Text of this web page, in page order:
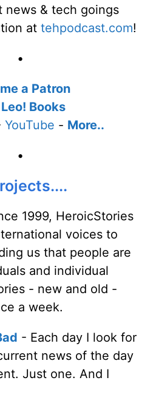
news & tech goings
at tehpodcast.com!
•
a Patron
Books
YouTube - More..
•
1999, HeroicStories
voices to
us that people are
and individual
- new and old -
a week.
- Each day I look for
news of the day
Just one. And I